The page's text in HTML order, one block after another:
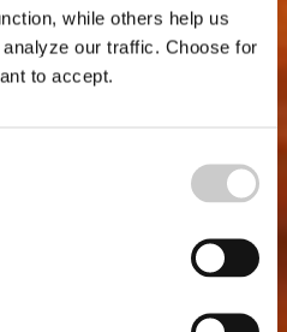
while others help us
our traffic. Choose for
to accept.